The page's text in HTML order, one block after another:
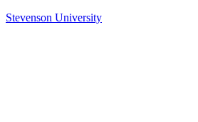
Skip
Stevenson University